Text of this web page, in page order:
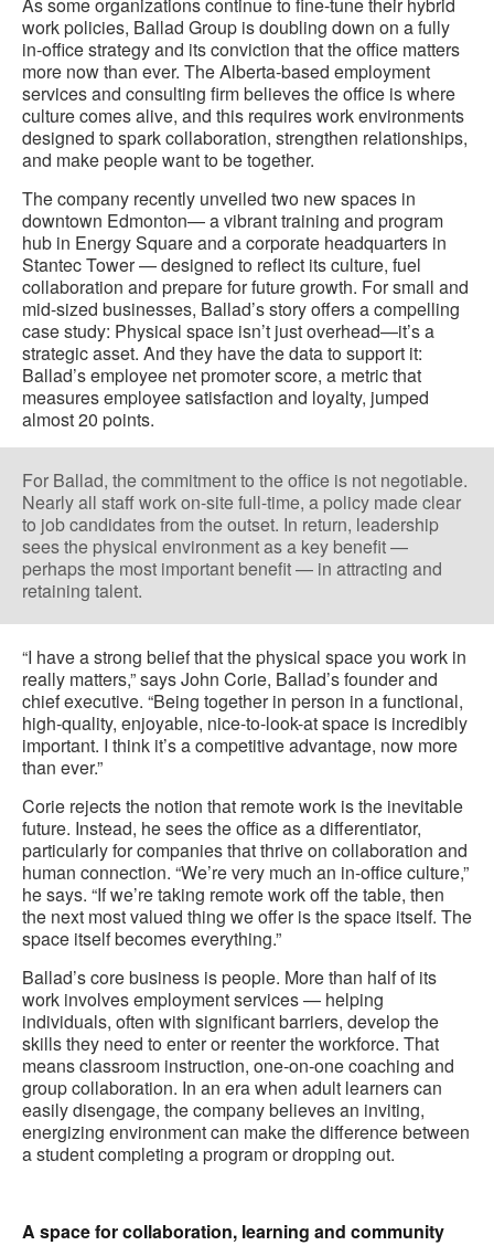
As some organizations continue to fine-tune their hybrid
work policies, Ballad Group is doubling down on a fully
in-office strategy and its conviction that the office matters
more now than ever. The Alberta-based employment
services and consulting firm believes the office is where
culture comes alive, and this requires work environments
designed to spark collaboration, strengthen relationships,
and make people want to be together.
The company recently unveiled two new spaces in
downtown Edmonton— a vibrant training and program
hub in Energy Square and a corporate headquarters in
Stantec Tower — designed to reflect its culture, fuel
collaboration and prepare for future growth. For small and
mid-sized businesses, Ballad’s story offers a compelling
case study: Physical space isn’t just overhead—it’s a
strategic asset. And they have the data to support it:
Ballad’s employee net promoter score, a metric that
measures employee satisfaction and loyalty, jumped
almost 20 points.
For Ballad, the commitment to the office is not negotiable.
Nearly all staff work on-site full-time, a policy made clear
to job candidates from the outset. In return, leadership
sees the physical environment as a key benefit —
perhaps the most important benefit — in attracting and
retaining talent.
“I have a strong belief that the physical space you work in
really matters,” says John Corie, Ballad’s founder and
chief executive. “Being together in person in a functional,
high-quality, enjoyable, nice-to-look-at space is incredibly
important. I think it’s a competitive advantage, now more
than ever.”
Corie rejects the notion that remote work is the inevitable
future. Instead, he sees the office as a differentiator,
particularly for companies that thrive on collaboration and
human connection. “We’re very much an in-office culture,”
he says. “If we’re taking remote work off the table, then
the next most valued thing we offer is the space itself. The
space itself becomes everything.”
Ballad’s core business is people. More than half of its
work involves employment services — helping
individuals, often with significant barriers, develop the
skills they need to enter or reenter the workforce. That
means classroom instruction, one-on-one coaching and
group collaboration. In an era when adult learners can
easily disengage, the company believes an inviting,
energizing environment can make the difference between
a student completing a program or dropping out.
A space for collaboration, learning and community